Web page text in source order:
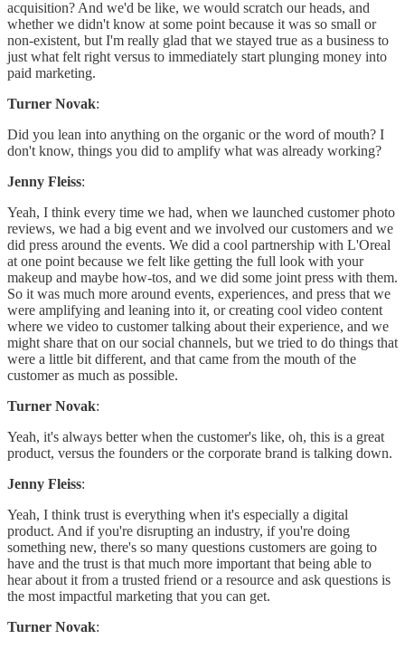
acquisition? And we'd be like, we would scratch our heads, and
whether we didn't know at some point because it was so small or
non-existent, but I'm really glad that we stayed true as a business to
just what felt right versus to immediately start plunging money into
paid marketing.
Turner Novak:
Did you lean into anything on the organic or the word of mouth? I
don't know, things you did to amplify what was already working?
Jenny Fleiss:
Yeah, I think every time we had, when we launched customer photo
reviews, we had a big event and we involved our customers and we
did press around the events. We did a cool partnership with L'Oreal
at one point because we felt like getting the full look with your
makeup and maybe how-tos, and we did some joint press with them.
So it was much more around events, experiences, and press that we
were amplifying and leaning into it, or creating cool video content
where we video to customer talking about their experience, and we
might share that on our social channels, but we tried to do things that
were a little bit different, and that came from the mouth of the
customer as much as possible.
Turner Novak:
Yeah, it's always better when the customer's like, oh, this is a great
product, versus the founders or the corporate brand is talking down.
Jenny Fleiss:
Yeah, I think trust is everything when it's especially a digital
product. And if you're disrupting an industry, if you're doing
something new, there's so many questions customers are going to
have and the trust is that much more important that being able to
hear about it from a trusted friend or a resource and ask questions is
the most impactful marketing that you can get.
Turner Novak: